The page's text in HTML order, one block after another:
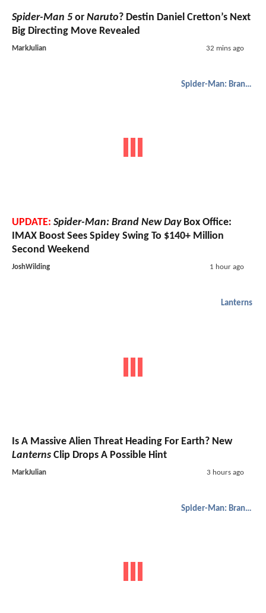
Spider-Man 5 or Naruto? Destin Daniel Cretton’s Next
Big Directing Move Revealed
MarkJulian 32 mins ago
Spider-Man: Brand New Day
UPDATE: Spider-Man: Brand New DayBox Office:
IMAX Boost Sees Spidey Swing To $140+ Million
Second Weekend
JoshWilding 1 hour ago
Lanterns
Is A Massive Alien Threat Heading For Earth? New
Lanterns Clip Drops A Possible Hint
MarkJulian 3 hours ago
Spider-Man: Brand New Day